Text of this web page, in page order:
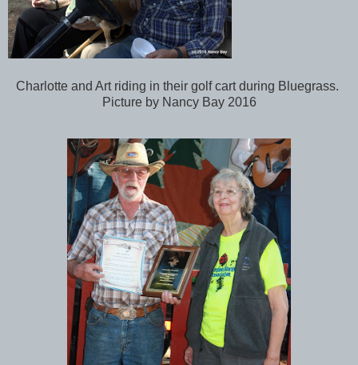
Charlotte and Art riding in their golf cart during Bluegrass.
Picture by Nancy Bay 2016